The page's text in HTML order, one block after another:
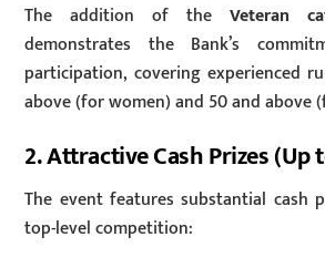
The addition of the Veteran
demonstrates the Bank’s
participation, covering experienced
above (for women) and 50 and above
2. Attractive Cash Prizes (Up
The event features substantial cash
top-level competition: